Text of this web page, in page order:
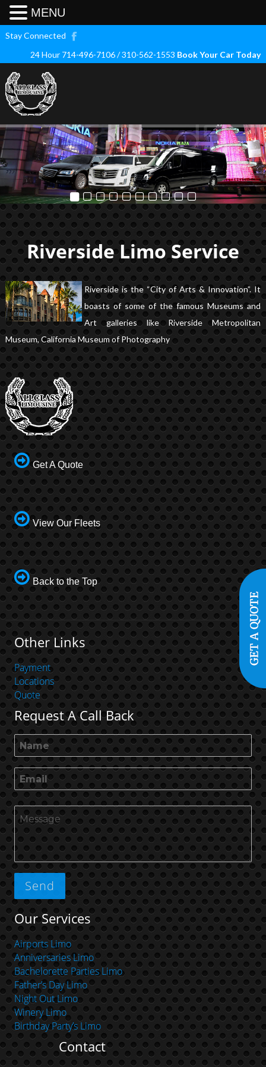
Stay Connected
24 Hour 714-496-7106 / 310-562-1553 Book Your Car Today
Riverside Limo Service
Riverside is the “City of Arts & Innovation”. It
boasts of some of the famous Museums and
Art galleries like Riverside Metropolitan
Museum, California Museum of Photography
Get A Quote
View Our Fleets
Back to the Top
Other Links
Payment
Locations
Quote
Request A Call Back
Our Services
Airports Limo
Anniversaries Limo
Bachelorette Parties Limo
Father’s Day Limo
Night Out Limo
Winery Limo
Birthday Party’s Limo
Contact
MENU